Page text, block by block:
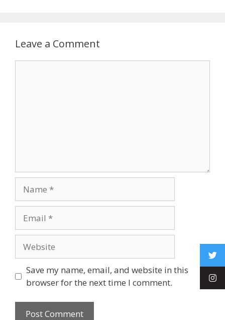
Leave a Comment
Save my name, email, and website in this
browser for the next time I comment.